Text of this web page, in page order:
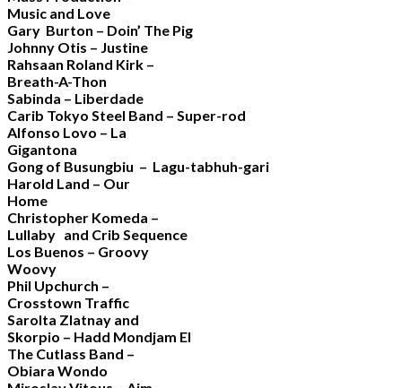
Music and Love
Gary Burton – Doin’ The Pig
Johnny Otis – Justine
Rahsaan Roland Kirk –
Breath-A-Thon
Sabinda – Liberdade
Carib Tokyo Steel Band – Super-rod
Alfonso Lovo – La
Gigantona
Gong of Busungbiu – Lagu-tabhuh-gari
Harold Land – Our
Home
Christopher Komeda –
Lullaby and Crib Sequence
Los Buenos – Groovy
Woovy
Phil Upchurch –
Crosstown Traffic
Sarolta Zlatnay and
Skorpio – Hadd Mondjam El
The Cutlass Band –
Obiara Wondo